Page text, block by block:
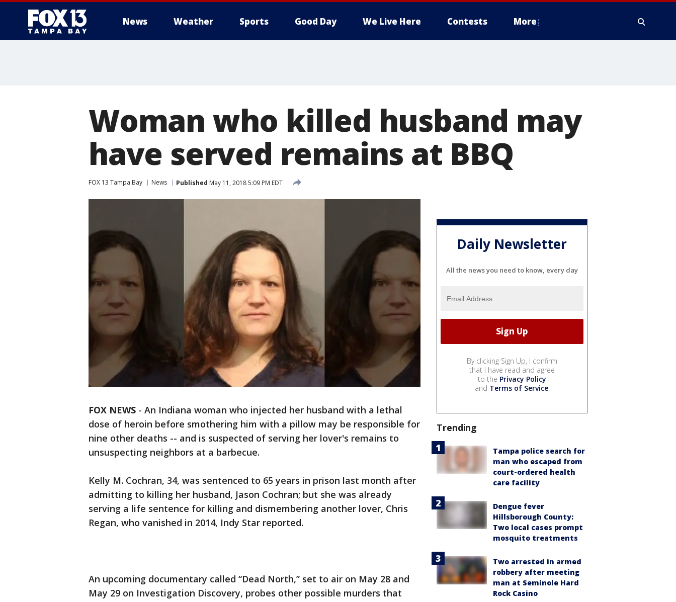
News Weather Sports Good Day We Live Here Contests More
Woman who killed husband may
have served remains at BBQ
FOX 13 Tampa Bay News Published May 11, 2018 5:09 PM EDT
FOX NEWS - An Indiana woman who injected her husband with a lethal
dose of heroin before smothering him with a pillow may be responsible for
nine other deaths -- and is suspected of serving her lover's remains to
unsuspecting neighbors at a barbecue.
Kelly M. Cochran, 34, was sentenced to 65 years in prison last month after
admitting to killing her husband, Jason Cochran; but she was already
serving a life sentence for killing and dismembering another lover, Chris
Regan, who vanished in 2014, Indy Star reported.
An upcoming documentary called “Dead North,” set to air on May 28 and
May 29 on Investigation Discovery, probes other possible murders that
Daily Newsletter
All the news you need to know, every day
By clicking Sign Up, I confirm
that I have read and agree
to the Privacy Policy
and Terms of Service.
Trending
Tampa police search for
man who escaped from
court-ordered health
care facility
Dengue fever
Hillsborough County:
Two local cases prompt
mosquito treatments
Two arrested in armed
robbery after meeting
man at Seminole Hard
Rock Casino